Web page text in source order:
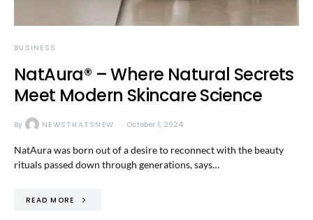
BUSINESS
NatAura® – Where Natural Secrets
Meet Modern Skincare Science
By NEWSTHATSNEW October 1, 2024
NatAura was born out of a desire to reconnect with the beauty
rituals passed down through generations, says…
READ MORE